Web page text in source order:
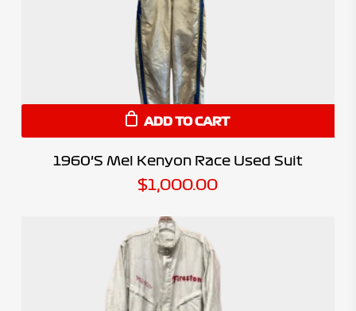
ADD TO CART
1960’s Mel Kenyon Race Used Suit
$1,000.00